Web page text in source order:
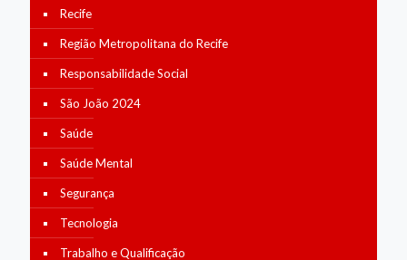
Recife
Região Metropolitana do Recife
Responsabilidade Social
São João 2024
Saúde
Saúde Mental
Segurança
Tecnologia
Trabalho e Qualificação